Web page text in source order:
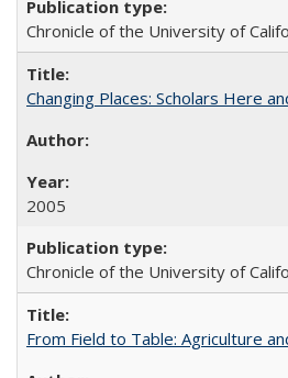
Chronicle of the University of
Changing Places: Scholars Here
2005
Chronicle of the University of
From Field to Table: Agriculture